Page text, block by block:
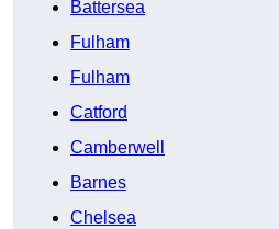
Battersea
Fulham
Fulham
Catford
Camberwell
Barnes
Chelsea